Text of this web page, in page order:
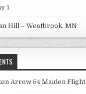
1
Hill – Westbrook, MN
Arrow 54 Maiden Flight